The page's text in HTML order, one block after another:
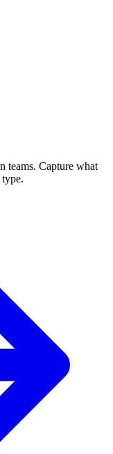
teams. Capture what